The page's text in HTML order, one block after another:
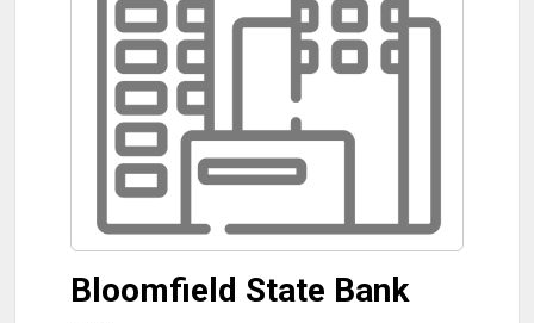
Bloomfield State Bank